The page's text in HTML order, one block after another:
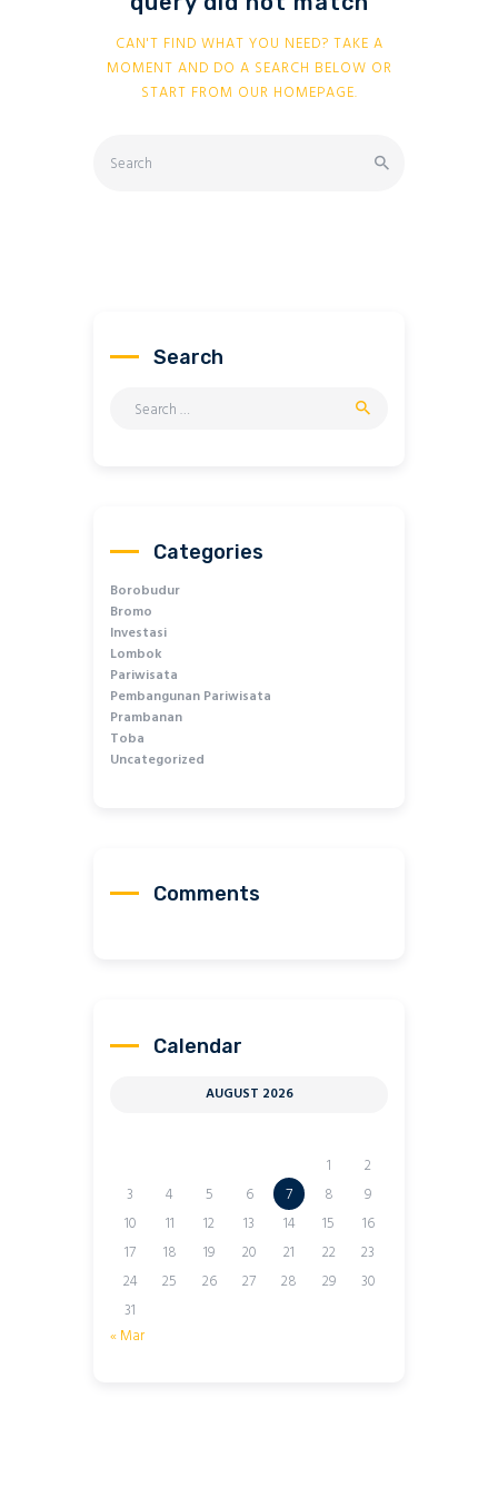
CAN'T FIND WHAT YOU NEED? TAKE A
MOMENT AND DO A SEARCH BELOW OR
START FROM OUR HOMEPAGE.
Search
Categories
Borobudur
Bromo
Investasi
Lombok
Pariwisata
Pembangunan Pariwisata
Prambanan
Toba
Uncategorized
Comments
Calendar
AUGUST 2026
1
2
3
4 5 6 7 8
9
10
11 12 13 14 15
16
17
18 19 20 21 22
23
24
25 26 27 28 29
30
31
« Mar